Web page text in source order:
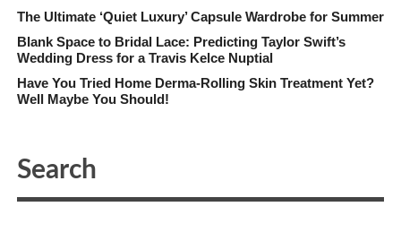
The Ultimate ‘Quiet Luxury’ Capsule Wardrobe for Summer
Blank Space to Bridal Lace: Predicting Taylor Swift’s
Wedding Dress for a Travis Kelce Nuptial
Have You Tried Home Derma-Rolling Skin Treatment Yet?
Well Maybe You Should!